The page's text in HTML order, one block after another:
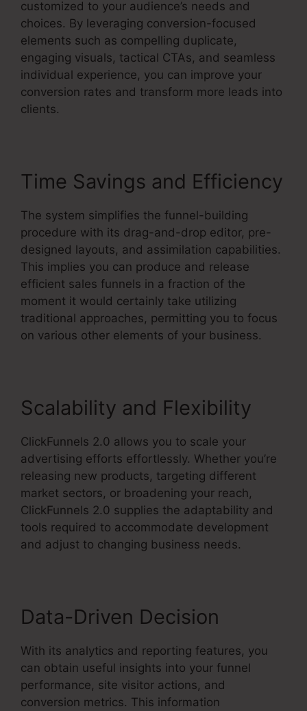
customized to your audience’s needs and
choices. By leveraging conversion-focused
elements such as compelling duplicate,
engaging visuals, tactical CTAs, and seamless
individual experience, you can improve your
conversion rates and transform more leads into
clients.
Time Savings and Efficiency
The system simplifies the funnel-building
procedure with its drag-and-drop editor, pre-
designed layouts, and assimilation capabilities.
This implies you can produce and release
efficient sales funnels in a fraction of the
moment it would certainly take utilizing
traditional approaches, permitting you to focus
on various other elements of your business.
Scalability and Flexibility
ClickFunnels 2.0 allows you to scale your
advertising efforts effortlessly. Whether you’re
releasing new products, targeting different
market sectors, or broadening your reach,
ClickFunnels 2.0 supplies the adaptability and
tools required to accommodate development
and adjust to changing business needs.
Data-Driven Decision
With its analytics and reporting features, you
can obtain useful insights into your funnel
performance, site visitor actions, and
conversion metrics. This information